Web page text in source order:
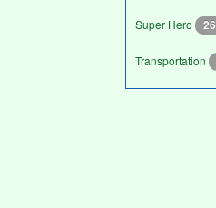
Super Hero 26
Transportation